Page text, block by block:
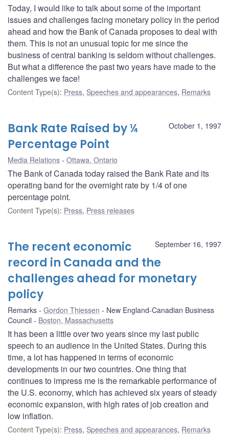
Today, I would like to talk about some of the important
issues and challenges facing monetary policy in the period
ahead and how the Bank of Canada proposes to deal with
them. This is not an unusual topic for me since the
business of central banking is seldom without challenges.
But what a difference the past two years have made to the
challenges we face!
Content Type(s): Press, Speeches and appearances, Remarks
October 1, 1997
Bank Rate Raised by ¼
Percentage Point
Media Relations Ottawa, Ontario
The Bank of Canada today raised the Bank Rate and its
operating band for the overnight rate by 1/4 of one
percentage point.
Content Type(s): Press, Press releases
September 16, 1997
The recent economic
record in Canada and the
challenges ahead for monetary
policy
Remarks Gordon Thiessen
New England-Canadian Business
Council
Boston, Massachusetts
It has been a little over two years since my last public
speech to an audience in the United States. During this
time, a lot has happened in terms of economic
developments in our two countries. One thing that
continues to impress me is the remarkable performance of
the U.S. economy, which has achieved six years of steady
economic expansion, with high rates of job creation and
low inflation.
Content Type(s): Press, Speeches and appearances, Remarks